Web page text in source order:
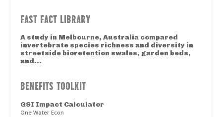
FAST FACT LIBRARY
A study in Melbourne, Australia compared
invertebrate species richness and diversity in
streetside bioretention swales, garden beds,
and...
BENEFITS TOOLKIT
GSI Impact Calculator
One Water Econ